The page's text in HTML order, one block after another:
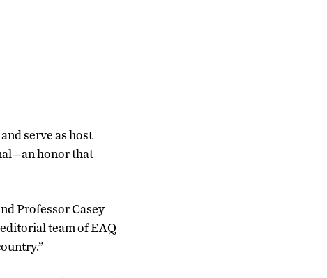
serve as host
honor that
Professor Casey
team of EAQ